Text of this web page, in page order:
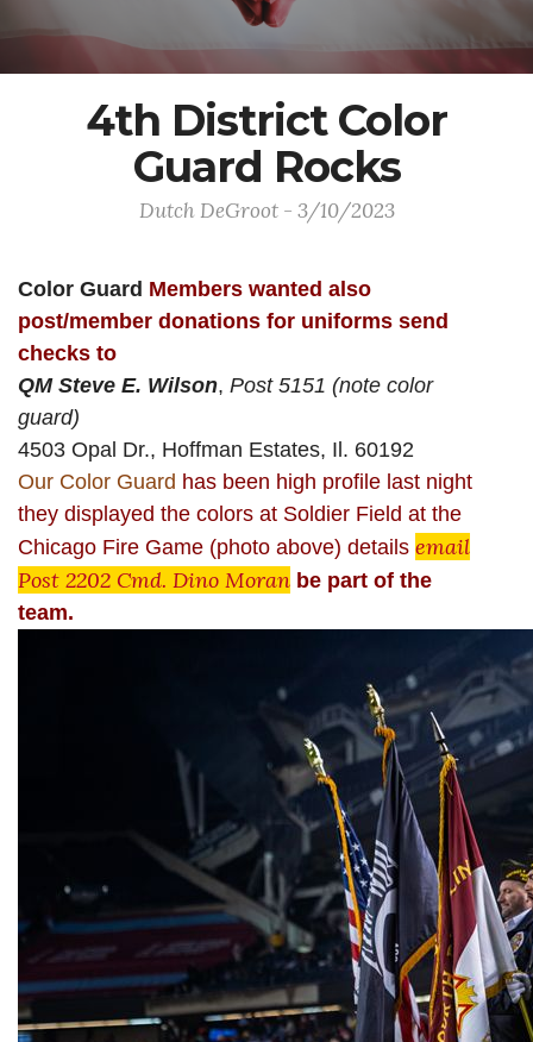
4th District Color
Guard Rocks
Dutch DeGroot - 3/10/2023
Color Guard Members wanted also
post/member donations for uniforms send
checks to
QM Steve E. Wilson, Post 5151 (note color
guard)
4503 Opal Dr., Hoffman Estates, Il. 60192
Our Color Guard has been high profile last night
they displayed the colors at Soldier Field at the
Chicago Fire Game (photo above) details email
Post 2202 Cmd. Dino Moran be part of the
team.